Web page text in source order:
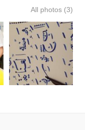
All photos (3)